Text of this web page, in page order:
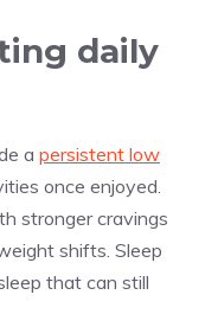
daily
a persistent low
once enjoyed.
stronger cravings
shifts. Sleep
that can still